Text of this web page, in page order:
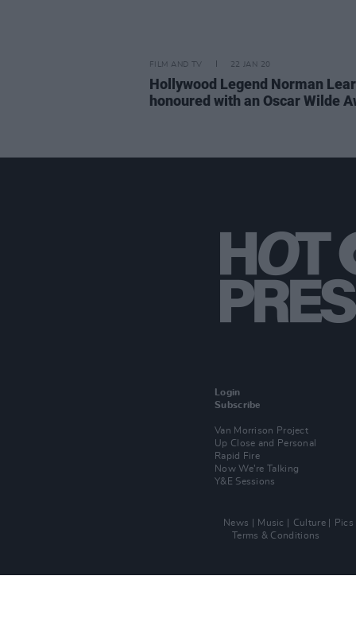
FILM AND TV 22 JAN 20
Hollywood Legend Norman
honoured with an Oscar Wilde
Login
Subscribe
Van Morrison Project
Up Close and Personal
Rapid Fire
Now We’re Talking
Y&E Sessions
News Music Culture Pics
Terms & Conditions